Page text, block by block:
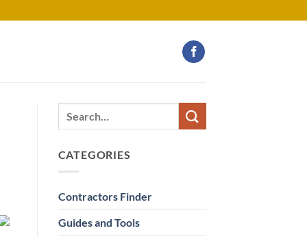
CATEGORIES
Contractors Finder
Guides and Tools